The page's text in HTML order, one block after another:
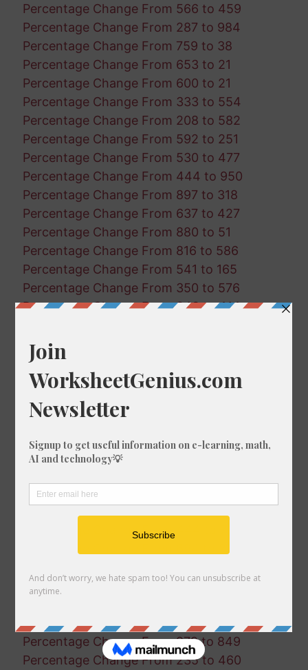
Percentage Change From 566 to 459
Percentage Change From 287 to 984
Percentage Change From 759 to 38
Percentage Change From 653 to 21
Percentage Change From 600 to 21
Percentage Change From 333 to 554
Percentage Change From 208 to 582
Percentage Change From 592 to 251
Percentage Change From 530 to 477
Percentage Change From 444 to 950
Percentage Change From 897 to 318
Percentage Change From 637 to 427
Percentage Change From 880 to 51
Percentage Change From 816 to 586
Percentage Change From 541 to 165
Percentage Change From 350 to 576
Percentage Change From 343 to 414
Percentage Change From 60 to 293
Percentage Change From 937 to 598
Percentage Change From 454 to 814
Percentage Change From 998 to 552
Percentage Change From 676 to 907
Percentage Change From 32 to 854
Percentage Change From 485 to 972
Percentage Change From 444 to 705
Percentage Change From 326 to 740
Percentage Change From 673 to 454
Percentage Change From 979 to 849
Percentage Change From 235 to 460